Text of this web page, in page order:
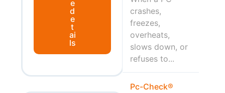
e
d
e
t
ai
ls
crashes,
freezes,
overheats,
slows down, or
refuses to...
Pc-Check®